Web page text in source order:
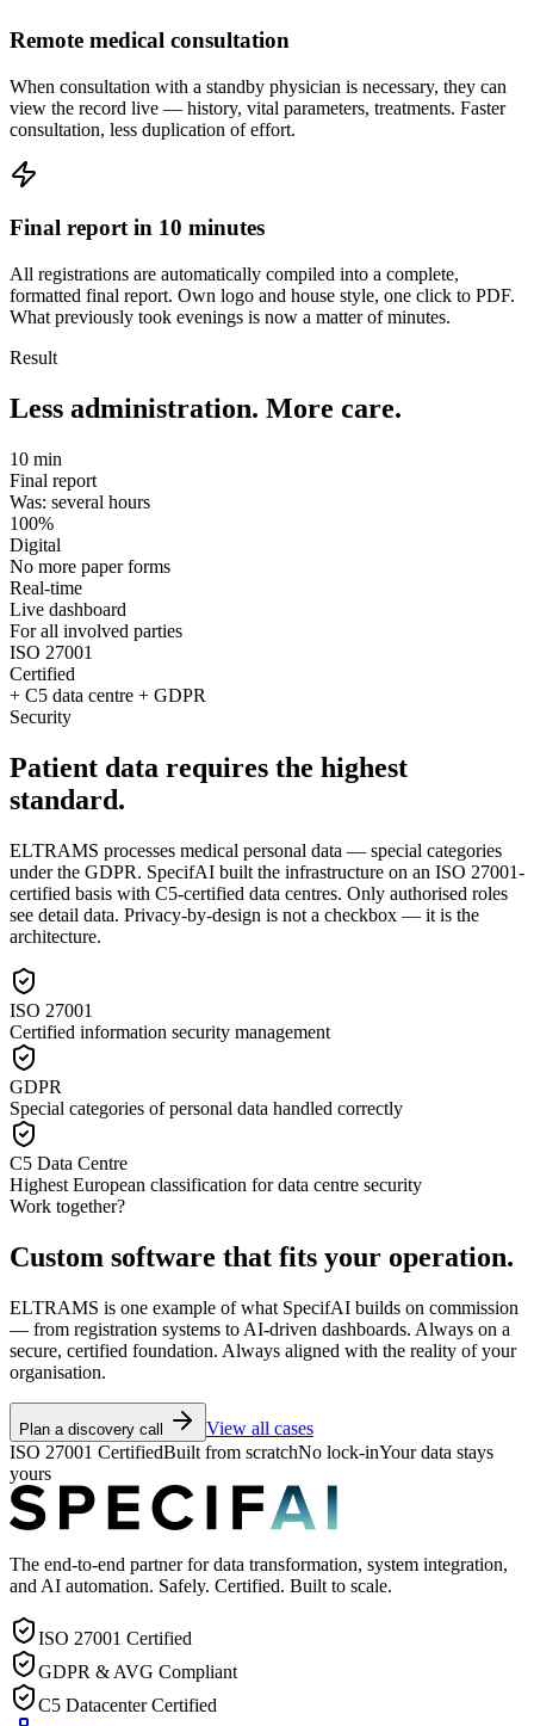
Remote medical consultation
When consultation with a standby physician is necessary, they can
view the record live — history, vital parameters, treatments. Faster
consultation, less duplication of effort.
Final report in 10 minutes
All registrations are automatically compiled into a complete,
formatted final report. Own logo and house style, one click to PDF.
What previously took evenings is now a matter of minutes.
Result
Less administration. More care.
10 min
Final report
Was: several hours
100%
Digital
No more paper forms
Real-time
Live dashboard
For all involved parties
ISO 27001
Certified
+ C5 data centre + GDPR
Security
Patient data requires the highest
standard.
ELTRAMS processes medical personal data — special categories
under the GDPR. SpecifAI built the infrastructure on an ISO 27001-
certified basis with C5-certified data centres. Only authorised roles
see detail data. Privacy-by-design is not a checkbox — it is the
architecture.
ISO 27001
Certified information security management
GDPR
Special categories of personal data handled correctly
C5 Data Centre
Highest European classification for data centre security
Work together?
Custom software that fits your operation.
ELTRAMS is one example of what SpecifAI builds on commission
— from registration systems to AI-driven dashboards. Always on a
secure, certified foundation. Always aligned with the reality of your
organisation.
Plan a discovery call
View all cases
ISO 27001 CertifiedBuilt from scratchNo lock-inYour data stays
yours
The end-to-end partner for data transformation, system integration,
and AI automation. Safely. Certified. Built to scale.
ISO 27001 Certified
GDPR & AVG Compliant
C5 Datacenter Certified